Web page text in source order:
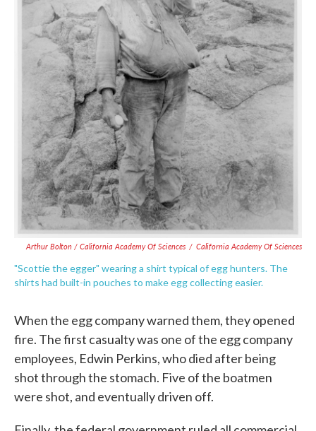
Arthur Bolton / California Academy Of Sciences / California Academy Of Sciences
"Scottie the egger" wearing a shirt typical of egg hunters. The
shirts had built-in pouches to make egg collecting easier.
When the egg company warned them, they opened
fire. The first casualty was one of the egg company
employees, Edwin Perkins, who died after being
shot through the stomach. Five of the boatmen
were shot, and eventually driven off.